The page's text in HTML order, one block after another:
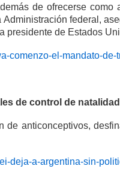
de ofrecerse
Administración federal,
presidente de Estados
comenzo-el-mandato-de-
de control de
de anticonceptivos,
deja-a-argentina-sin-